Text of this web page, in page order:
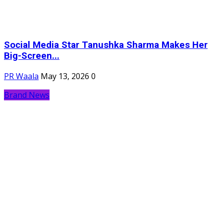
Social Media Star Tanushka Sharma Makes Her
Big-Screen...
PR Waala May 13, 2026 0
Brand News